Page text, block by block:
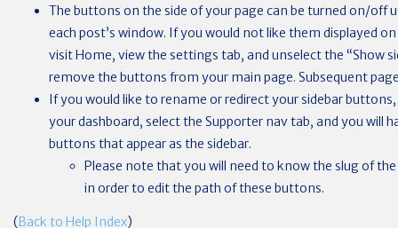
The buttons on the side of your page can be turned on/off
each post’s window. If you would not like them displayed
visit Home, view the settings tab, and unselect the “Show
remove the buttons from your main page. Subsequent
If you would like to rename or redirect your sidebar
your dashboard, select the Supporter nav tab, and you will
buttons that appear as the sidebar.
Please note that you will need to know the slug of
in order to edit the path of these buttons.
(Back to Help Index)